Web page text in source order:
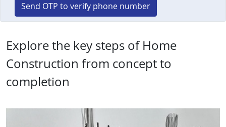
Send OTP to verify phone number
Explore the key steps of Home
Construction from concept to
completion